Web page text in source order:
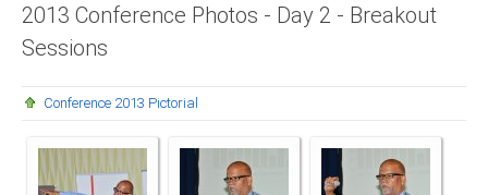
Presidents
Videos
TERRITORIES
2013 Conference Photos - Day 2 - Breakout
Sessions
Conference 2013 Pictorial